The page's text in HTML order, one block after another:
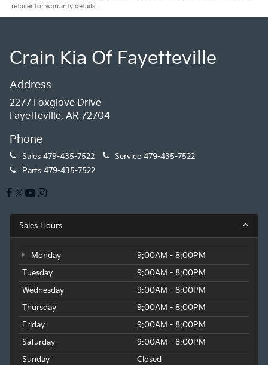
retailer for warranty details.
Crain Kia Of Fayetteville
Address
2277 Foxglove Drive
Fayetteville, AR 72704
Phone
Sales 479-435-7522 Service 479-435-7522
Parts 479-435-7522
Sales Hours
Monday
9:00AM - 8:00PM
Tuesday
9:00AM - 8:00PM
Wednesday
9:00AM - 8:00PM
Thursday
9:00AM - 8:00PM
Friday
9:00AM - 8:00PM
Saturday
9:00AM - 8:00PM
Sunday
Closed